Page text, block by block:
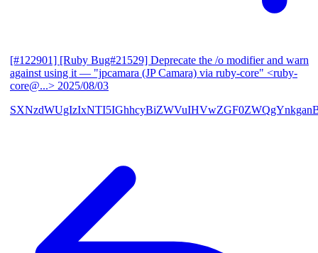
[#122901] [Ruby Bug#21529] Deprecate the /o modifier and warn
against using it — "jpcamara (JP Camara) via ruby-core" <ruby-
core@...> 2025/08/03